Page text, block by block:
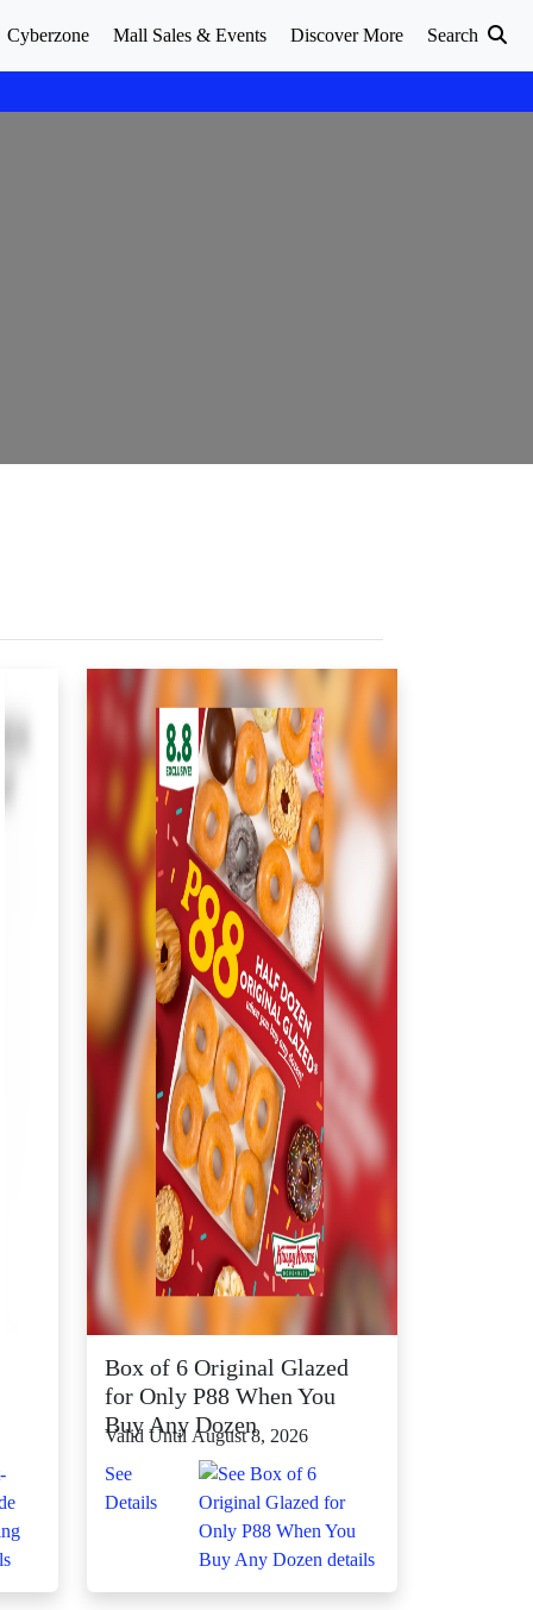
Cyberzone Mall Sales & Events Discover More Search
Box of 6 Original Glazed
for Only P88 When You
Buy Any Dozen
Valid Until August 8, 2026
See
Details